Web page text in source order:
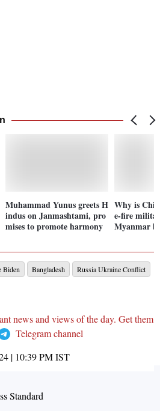
Muhammad Yunus greets H
indus on Janmashtami, pro
mises to promote harmony
Why is
e-fire
Myanmar
Biden Bangladesh
Russia Ukraine Conflict
news and views of the day. Get them
Telegram channel
| 10:39 PMIST